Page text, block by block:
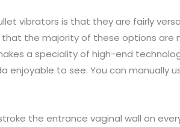
vibrators is that they are fairly
the majority of these options are
a speciality of high-end
enjoyable to see. You can manually
the entrance vaginal wall on